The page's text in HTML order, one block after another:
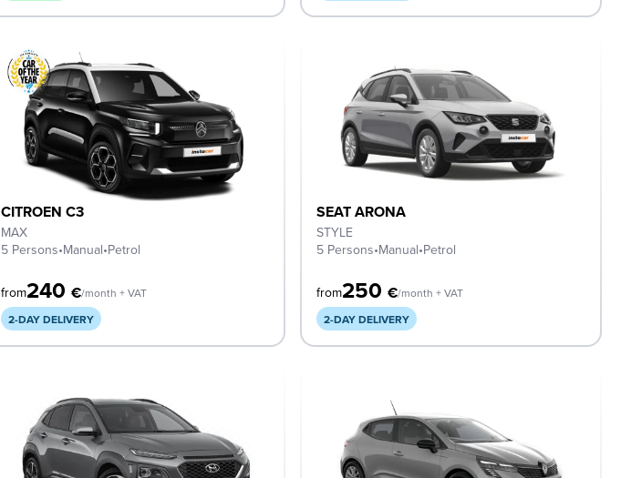
CITROEN C3
MAX
5 Persons•Manual•Petrol
from240 €/month + VAT
2-DAY DELIVERY
SEAT ARONA
STYLE
5 Persons•Manual•Petrol
from250€/month + VAT
2-DAY DELIVERY